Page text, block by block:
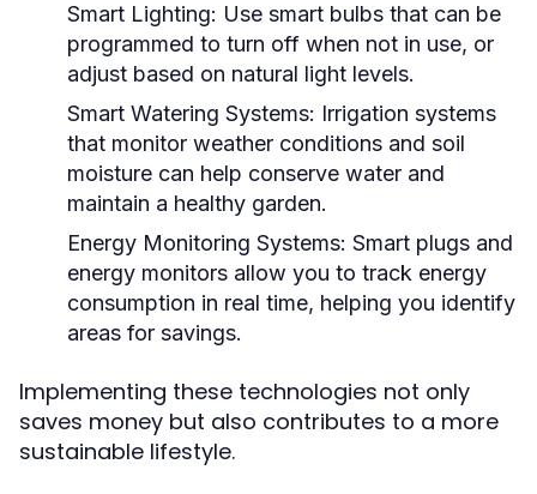
Smart Lighting: Use smart bulbs that can be
programmed to turn off when not in use, or
adjust based on natural light levels.
Smart Watering Systems: Irrigation systems
that monitor weather conditions and soil
moisture can help conserve water and
maintain a healthy garden.
Energy Monitoring Systems: Smart plugs and
energy monitors allow you to track energy
consumption in real time, helping you identify
areas for savings.
Implementing these technologies not only
saves money but also contributes to a more
sustainable lifestyle.